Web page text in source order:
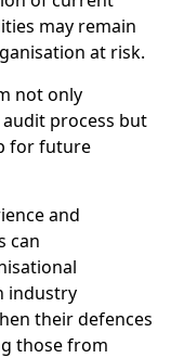
may remain
at risk.
not only
process but
for future
and
can
industry
their defences
those from